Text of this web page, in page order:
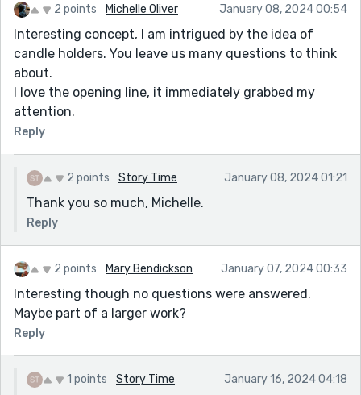
2 points Michelle Oliver January 08, 2024 00:54
Interesting concept, I am intrigued by the idea of
candle holders. You leave us many questions to think
about.
I love the opening line, it immediately grabbed my
attention.
Reply
2 points Story Time January 08, 2024 01:21
Thank you so much, Michelle.
Reply
2 points Mary Bendickson January 07, 2024 00:33
Interesting though no questions were answered.
Maybe part of a larger work?
Reply
1 points Story Time January 16, 2024 04:18